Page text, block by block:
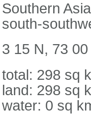
Southern
south-
3 15 N, 73 00
total: 298 sq
land: 298 sq
water: 0 sq